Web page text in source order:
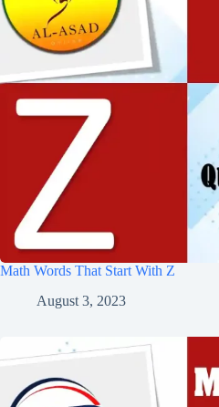
Math Words That Start With Z
August 3, 2023